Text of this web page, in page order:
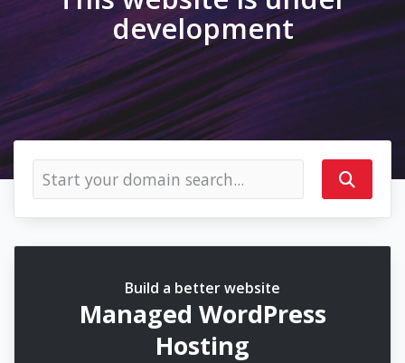
development
Build a better website
Managed WordPress
Hosting